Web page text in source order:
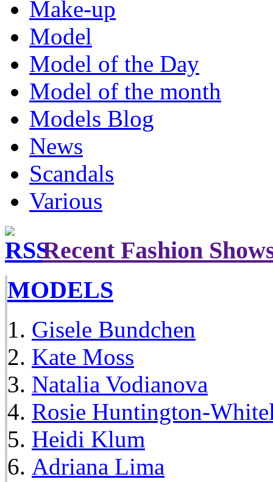
Make-up
Model
Model of the Day
Model of the month
Models Blog
News
Scandals
Various
Recent Fashion
MODELS
Gisele Bundchen
Kate Moss
Natalia Vodianova
Rosie Huntington-
Heidi Klum
Adriana Lima